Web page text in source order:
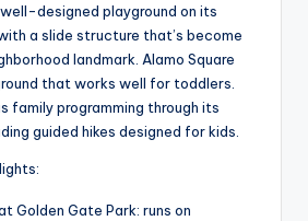
designed playground on its
a slide structure that’s become
landmark. Alamo Square
that works well for toddlers.
family programming through its
guided hikes designed for kids.
Golden Gate Park: runs on